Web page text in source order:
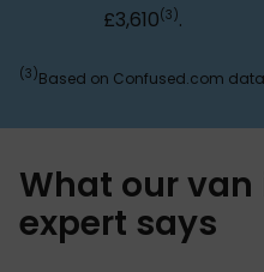
£3,610(3).
(3)Based on Confused.com
What our
expert says